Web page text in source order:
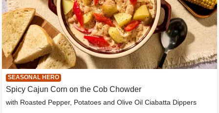
SEASONAL HERO
Spicy Cajun Corn on the Cob Chowder
with Roasted Pepper, Potatoes and Olive Oil Ciabatta Dippers